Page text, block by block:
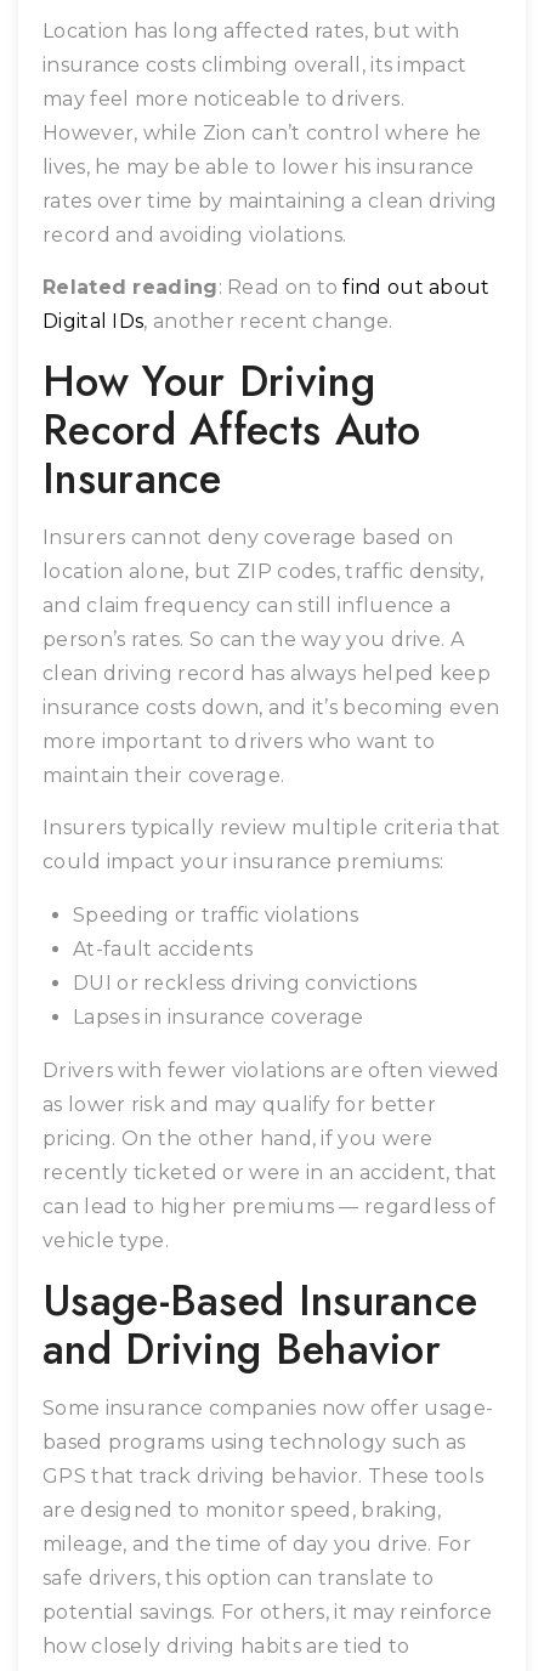
Location has long affected rates, but with
insurance costs climbing overall, its impact
may feel more noticeable to drivers.
However, while Zion can’t control where he
lives, he may be able to lower his insurance
rates over time by maintaining a clean driving
record and avoiding violations.
Related reading: Read on tofind out about
Digital IDs, another recent change.
How Your Driving
Record Affects Auto
Insurance
Insurers cannot deny coverage based on
location alone, but ZIP codes, traffic density,
and claim frequency can still influence a
person’s rates. So can the way you drive. A
clean driving record has always helped keep
insurance costs down, and it’s becoming even
more important to drivers who want to
maintain their coverage.
Insurers typically review multiple criteria that
could impact your insurance premiums:
Speeding or traffic violations
At-fault accidents
DUI or reckless driving convictions
Lapses in insurance coverage
Drivers with fewer violations are often viewed
as lower risk and may qualify for better
pricing. On the other hand, if you were
recently ticketed or were in an accident, that
can lead to higher premiums — regardless of
vehicle type.
Usage-Based Insurance
and Driving Behavior
Some insurance companies now offer usage-
based programs using technology such as
GPS that track driving behavior. These tools
are designed to monitor speed, braking,
mileage, and the time of day you drive. For
safe drivers, this option can translate to
potential savings. For others, it may reinforce
how closely driving habits are tied to